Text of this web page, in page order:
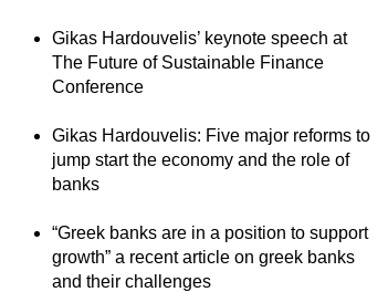
Gikas Hardouvelis’ keynote speech at
The Future of Sustainable Finance
Conference
Gikas Hardouvelis: Five major reforms to
jump start the economy and the role of
banks
“Greek banks are in a position to support
growth” a recent article on greek banks
and their challenges